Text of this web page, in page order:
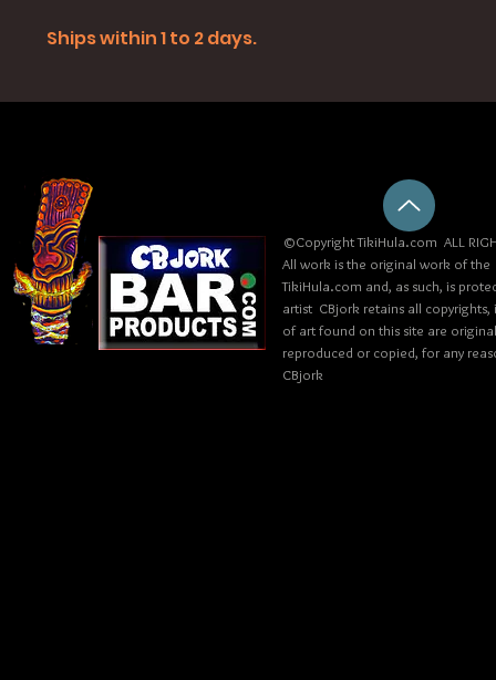
Ships within 1 to 2 days.
©Copyright TikiHula.com ALL
All work is the original work of
TikiHula.com and, as such, is
artist CBjork retains all
of art found on this site are
reproduced or copied, for any
CBjork